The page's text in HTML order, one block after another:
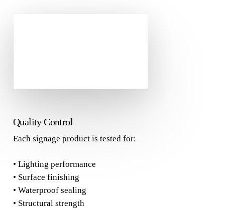
Quality Control
Each signage product is tested for:
• Lighting performance
• Surface finishing
• Waterproof sealing
• Structural strength